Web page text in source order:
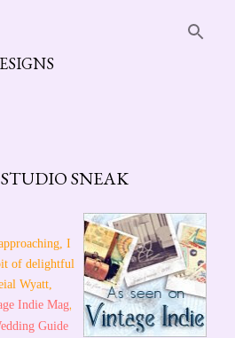
SNEAK
I
of delightful
Wyatt,
Indie Mag,
Guide